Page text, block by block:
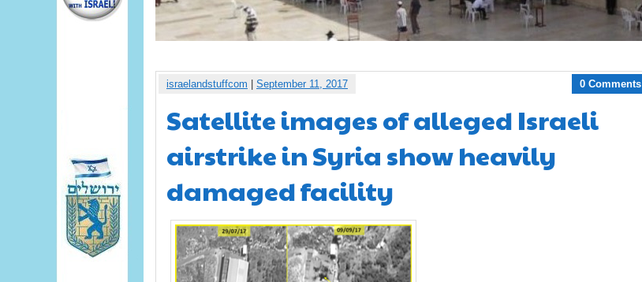
israelandstuffcom September 11, 2017 0 Comments
Satellite images of alleged Israeli
airstrike in Syria show heavily
damaged facility